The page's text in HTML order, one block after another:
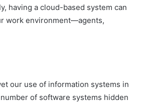
having a cloud-based system can
work environment—agents,
our use of information systems in
of software systems hidden